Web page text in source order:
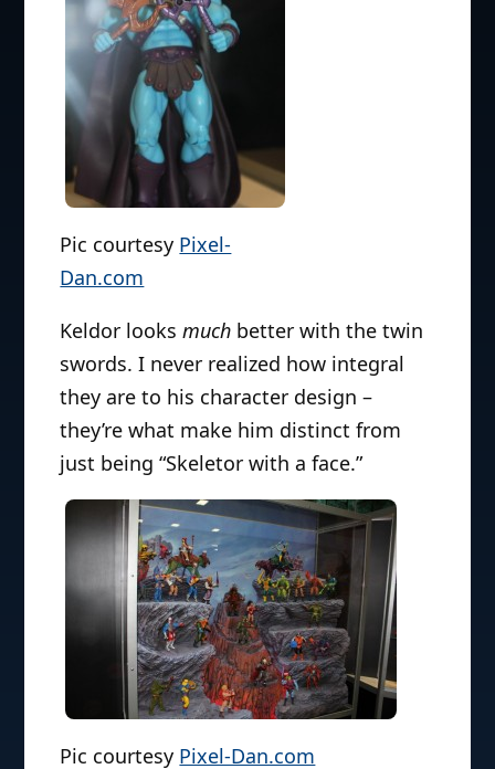
Pic courtesy Pixel-
Dan.com
Keldor looksmuch better with the twin
swords. I never realized how integral
they are to his character design –
they’re what make him distinct from
just being “Skeletor with a face.”
Pic courtesy Pixel-Dan.com